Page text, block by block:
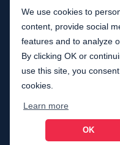
We use cookies to
content, provide social
features and to analyze
By clicking OK or
use this site, you
cookies.
Learn more
OK
About Us
Careers
Conferences
News
Privacy |